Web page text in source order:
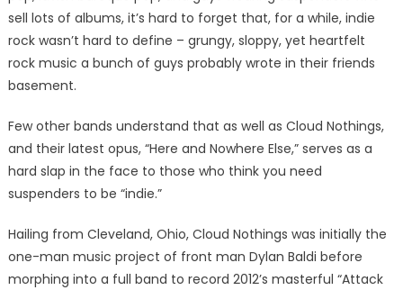
sell lots of albums, it’s hard to forget that, for a while, indie
rock wasn’t hard to define – grungy, sloppy, yet heartfelt
rock music a bunch of guys probably wrote in their friends
basement.
Few other bands understand that as well as Cloud Nothings,
and their latest opus, “Here and Nowhere Else,” serves as a
hard slap in the face to those who think you need
suspenders to be “indie.”
Hailing from Cleveland, Ohio, Cloud Nothings was initially the
one-man music project of front man Dylan Baldi before
morphing into a full band to record 2012’s masterful “Attack